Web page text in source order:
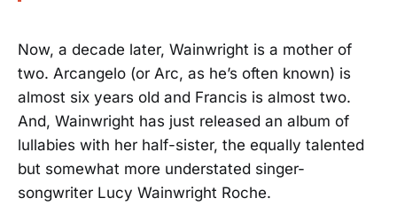
Now, a decade later, Wainwright is a mother of
two. Arcangelo (or Arc, as he’s often known) is
almost six years old and Francis is almost two.
And, Wainwright has just released an album of
lullabies with her half-sister, the equally talented
but somewhat more understated singer-
songwriter Lucy Wainwright Roche.